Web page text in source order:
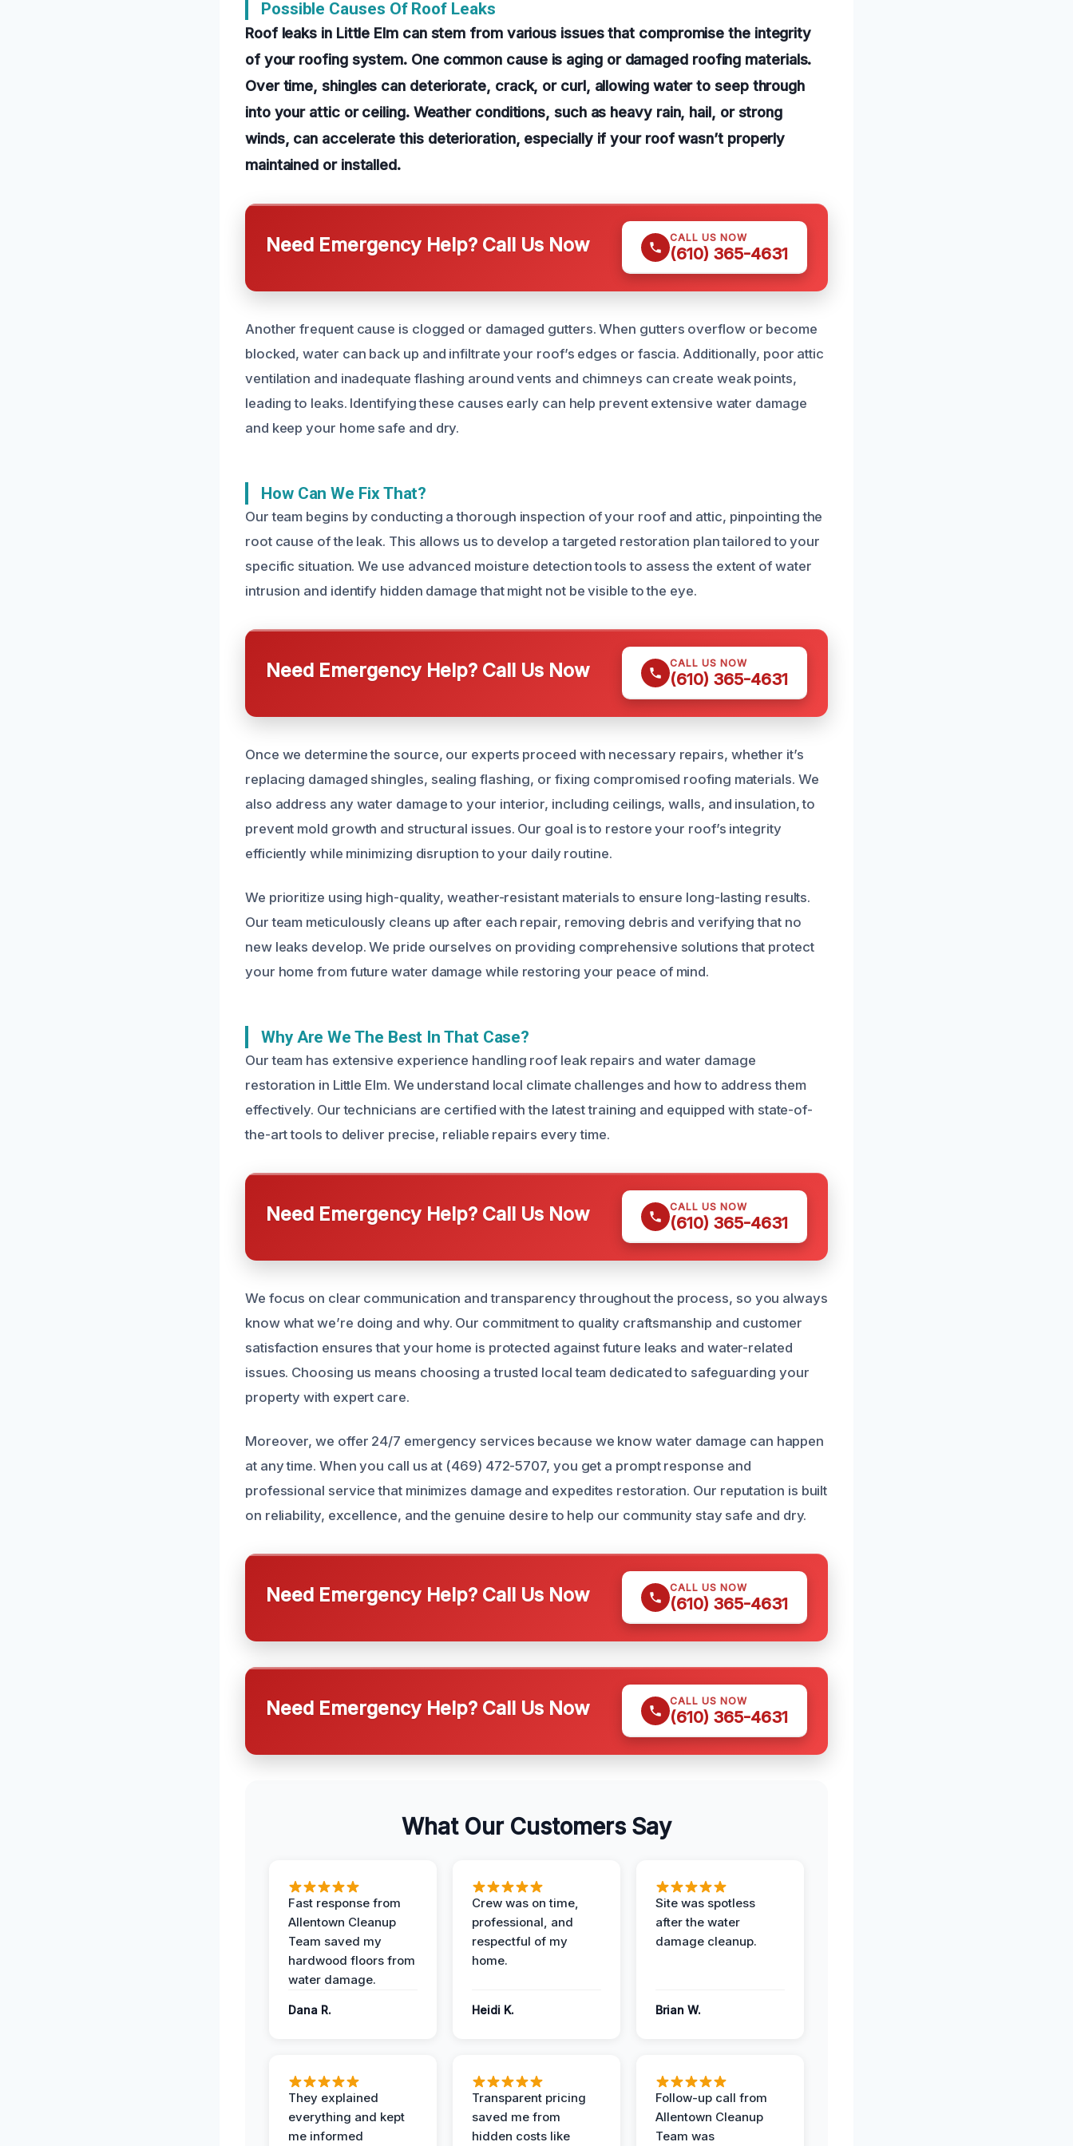
Possible Causes Of Roof Leaks
Roof leaks in Little Elm can stem from various issues that compromise the integrity
of your roofing system. One common cause is aging or damaged roofing materials.
Over time, shingles can deteriorate, crack, or curl, allowing water to seep through
into your attic or ceiling. Weather conditions, such as heavy rain, hail, or strong
winds, can accelerate this deterioration, especially if your roof wasn’t properly
maintained or installed.
Need Emergency Help? Call Us Now CALL US NOW
(610) 365-4631
Another frequent cause is clogged or damaged gutters. When gutters overflow or become
blocked, water can back up and infiltrate your roof’s edges or fascia. Additionally, poor attic
ventilation and inadequate flashing around vents and chimneys can create weak points,
leading to leaks. Identifying these causes early can help prevent extensive water damage
and keep your home safe and dry.
How Can We Fix That?
Our team begins by conducting a thorough inspection of your roof and attic, pinpointing the
root cause of the leak. This allows us to develop a targeted restoration plan tailored to your
specific situation. We use advanced moisture detection tools to assess the extent of water
intrusion and identify hidden damage that might not be visible to the eye.
Need Emergency Help? Call Us Now CALL US NOW
(610) 365-4631
Once we determine the source, our experts proceed with necessary repairs, whether it’s
replacing damaged shingles, sealing flashing, or fixing compromised roofing materials. We
also address any water damage to your interior, including ceilings, walls, and insulation, to
prevent mold growth and structural issues. Our goal is to restore your roof’s integrity
efficiently while minimizing disruption to your daily routine.
We prioritize using high-quality, weather-resistant materials to ensure long-lasting results.
Our team meticulously cleans up after each repair, removing debris and verifying that no
new leaks develop. We pride ourselves on providing comprehensive solutions that protect
your home from future water damage while restoring your peace of mind.
Why Are We The Best In That Case?
Our team has extensive experience handling roof leak repairs and water damage
restoration in Little Elm. We understand local climate challenges and how to address them
effectively. Our technicians are certified with the latest training and equipped with state-of-
the-art tools to deliver precise, reliable repairs every time.
Need Emergency Help? Call Us Now CALL US NOW
(610) 365-4631
We focus on clear communication and transparency throughout the process, so you always
know what we’re doing and why. Our commitment to quality craftsmanship and customer
satisfaction ensures that your home is protected against future leaks and water-related
issues. Choosing us means choosing a trusted local team dedicated to safeguarding your
property with expert care.
Moreover, we offer 24/7 emergency services because we know water damage can happen
at any time. When you call us at (469) 472-5707, you get a prompt response and
professional service that minimizes damage and expedites restoration. Our reputation is built
on reliability, excellence, and the genuine desire to help our community stay safe and dry.
Need Emergency Help? Call Us Now CALL US NOW
(610) 365-4631
Need Emergency Help? Call Us Now CALL US NOW
(610) 365-4631
What Our Customers Say
Fast response from
Allentown Cleanup
Team saved my
hardwood floors from
water damage.
Dana R.
Crew was on time,
professional, and
respectful of my
home.
Heidi K.
Site was spotless
after the water
damage cleanup.
Brian W.
They explained
everything and kept
me informed
Transparent pricing
saved me from
hidden costs like
Follow-up call from
Allentown Cleanup
Team was